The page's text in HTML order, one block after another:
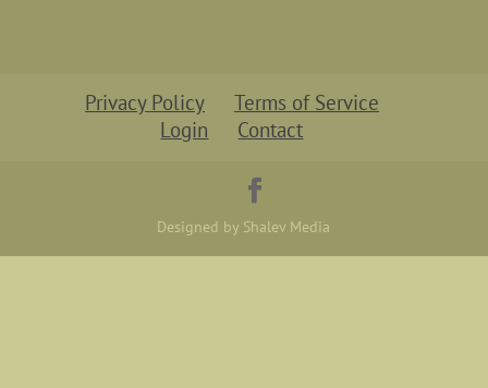
Privacy Policy
Terms of Service
Login
Contact
Designed by Shalev Media